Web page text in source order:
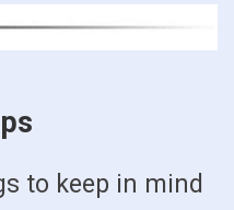
to keep in mind